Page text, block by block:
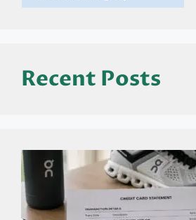
Recent Posts